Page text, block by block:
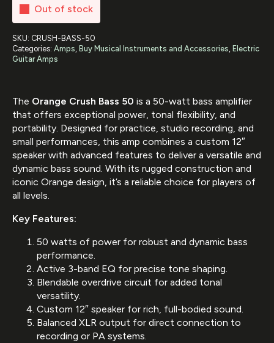
Out of stock
SKU: CRUSH-BASS-50
Categories: Amps, Buy Musical Instruments and Accessories, Electric
Guitar Amps
The Orange Crush Bass 50 is a 50-watt bass amplifier
that offers exceptional power, tonal flexibility, and
portability. Designed for practice, studio recording, and
small performances, this amp combines a custom 12″
speaker with advanced features to deliver a versatile and
dynamic bass sound. With its rugged construction and
iconic Orange design, it’s a reliable choice for players of
all levels.
Key Features:
50 watts of power for robust and dynamic bass
performance.
Active 3-band EQ for precise tone shaping.
Blendable overdrive circuit for added tonal
versatility.
Custom 12″ speaker for rich, full-bodied sound.
Balanced XLR output for direct connection to
recording or PA systems.